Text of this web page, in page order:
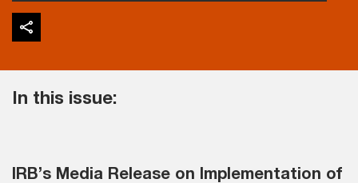
In this issue:
IRB’s Media Release on Implementation of